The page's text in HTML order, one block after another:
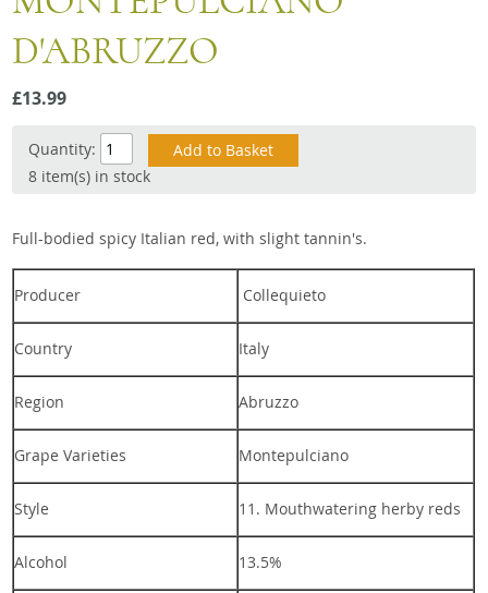
Snacks
Mixed cases
Gift accessories
D'ABRUZZO
£13.99
Quantity:
8 item(s) in stock
Full-bodied spicy Italian red, with slight tannin's.
Producer Collequieto
Country Italy
Region Abruzzo
Grape Varieties Montepulciano
Style 11. Mouthwatering herby reds
Alcohol 13.5%